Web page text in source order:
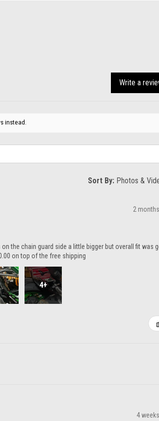
Write a
instead.
Sort By:
2
the chain guard side a little bigger but overall fit was
on top of the free shipping
4+
4